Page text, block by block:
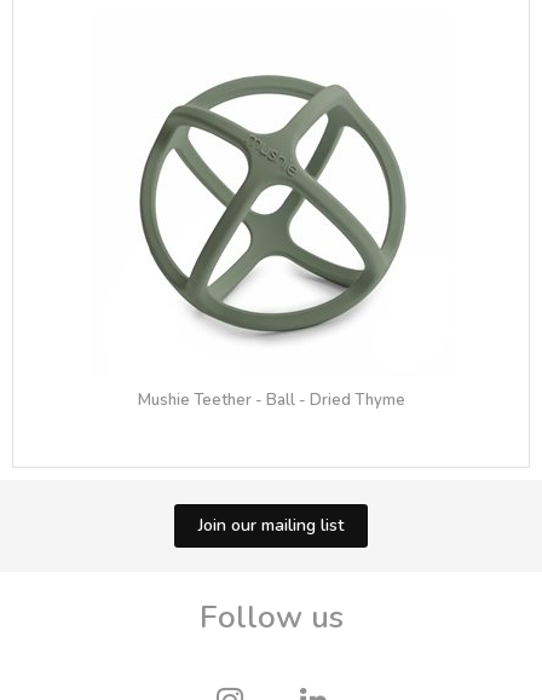
Mushie Teether - Ball - Dried Thyme
Join our mailing list
Follow us